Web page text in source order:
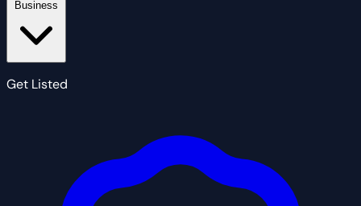
Get Listed